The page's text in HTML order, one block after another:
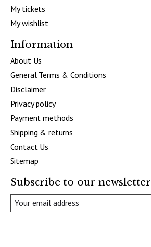
My tickets
My wishlist
Information
About Us
General Terms & Conditions
Disclaimer
Privacy policy
Payment methods
Shipping & returns
Contact Us
Sitemap
Subscribe to our newsletter